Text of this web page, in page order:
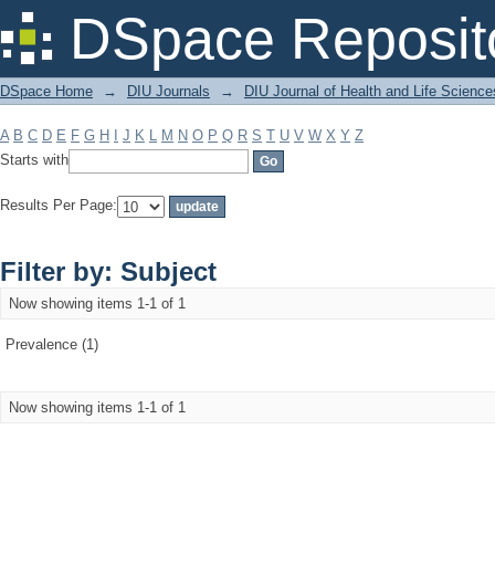
DSpace
Filter by: Subject
DSpace Home → DIU Journals → DIU Journal of Health and Life
A B C D E F G H J K L M N O P Q R S T U V W X Y Z
Starts with
Results Per Page:
Filter by: Subject
Now showing items 1-1 of 1
Prevalence (1)
Now showing items 1-1 of 1